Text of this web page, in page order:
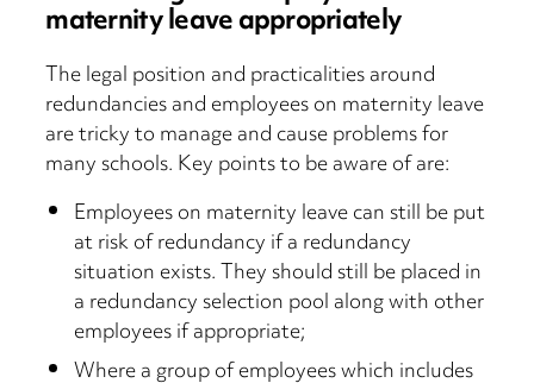
maternity leave appropriately
The legal position and practicalities around
redundancies and employees on maternity leave
are tricky to manage and cause problems for
many schools. Key points to be aware of are:
Employees on maternity leave can still be put
at risk of redundancy if a redundancy
situation exists. They should still be placed in
a redundancy selection pool along with other
employees if appropriate;
Where a group of employees which includes